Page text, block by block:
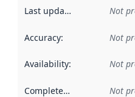
Last updated Not
Accuracy: Not
Availability: Not
Completeness Not